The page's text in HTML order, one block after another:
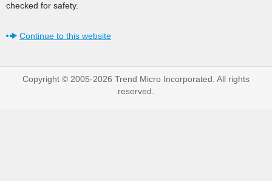
checked for safety.
Continue to this website
Copyright © 2005-2026 Trend Micro Incorporated. All rights
reserved.